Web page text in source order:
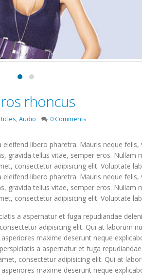
rhoncus
,Audio 0 Comments
libero pharetra. Mauris neque
gravida tellus vitae, semper eros. Nullam
consectetur adipisicing elit. Voluptate
libero pharetra. Mauris neque
gravida tellus vitae, semper eros. Nullam
consectetur adipisicing elit. Voluptate
a aspernatur et fuga repudiandae
adipisicing elit. Qui at laborum
maxime deserunt neque
a aspernatur et fuga
consectetur adipisicing elit. Qui at
maxime deserunt neque